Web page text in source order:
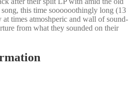
this time soooooothingly long (13
times atmoshperic and wall of sound-
from what they sounded on their